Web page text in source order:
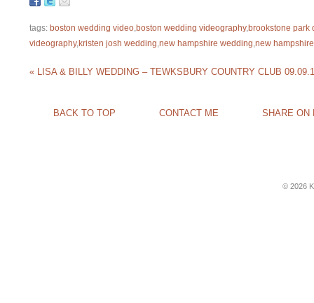
tags: boston wedding video,boston wedding videography,brookstone park
videography,kristen josh wedding,new hampshire wedding,new
« LISA & BILLY WEDDING – TEWKSBURY COUNTRY CLUB
BACK TO TOP CONTACT ME SHARE ON
© 2026